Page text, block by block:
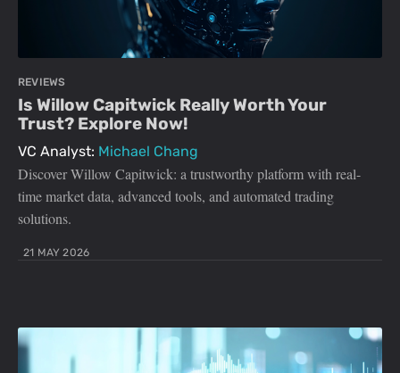
REVIEWS
Is Willow Capitwick Really Worth Your
Trust? Explore Now!
VC Analyst: Michael Chang
Discover Willow Capitwick: a trustworthy platform with real-
time market data, advanced tools, and automated trading
solutions.
21 MAY 2026